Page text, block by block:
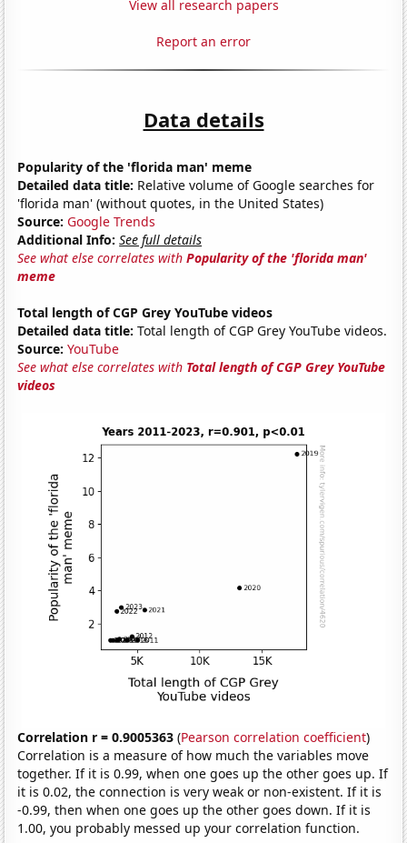
View all research papers
Report an error
Data details
Popularity of the 'florida man' meme
Detailed data title: Relative volume of Google searches for
'florida man' (without quotes, in the United States)
Source: Google Trends
Additional Info: See full details
See what else correlates withPopularity of the 'florida man'
meme
Total length of CGP Grey YouTube videos
Detailed data title: Total length of CGP Grey YouTube videos.
Source: YouTube
See what else correlates with Total length of CGP Grey YouTube
videos
Correlation r = 0.9005363 (Pearson correlation coefficient)
Correlation is a measure of how much the variables move
together. If it is 0.99, when one goes up the other goes up. If
it is 0.02, the connection is very weak or non-existent. If it is
-0.99, then when one goes up the other goes down. If it is
1.00, you probably messed up your correlation function.